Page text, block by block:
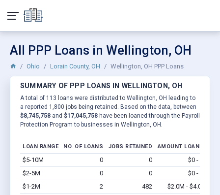
All PPP Loans in Wellington, OH
Ohio Lorain County, OH Wellington, OH PPP Loans
SUMMARY OF PPP LOANS IN WELLINGTON, OH
A total of 113 loans were distributed to Wellington, OH leading to
a reported 1,800 jobs being retained. Based on the data, between
$8,745,758 and $17,045,758 have been loaned through the Payroll
Protection Program to businesses in Wellington, OH.
LOAN RANGE NO. OF LOANS JOBS RETAINED AMOUNT LOANED
$5-10M 0 0 $0 - $0
$2-5M
0 0 $0 - $0
$1-2M
2 482 $2.0M - $4.0M